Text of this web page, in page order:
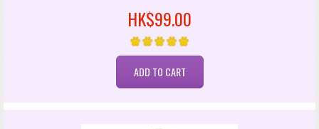
HK$99.00